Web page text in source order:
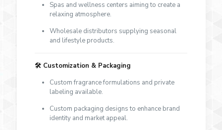
Spas and wellness centers aiming to create a
relaxing atmosphere.
Wholesale distributors supplying seasonal
and lifestyle products.
🛠️ Customization & Packaging
Custom fragrance formulations and private
labeling available.
Custom packaging designs to enhance brand
identity and market appeal.